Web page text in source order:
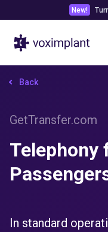
New!
Back
GetTransfer.com
Telephony
In standard